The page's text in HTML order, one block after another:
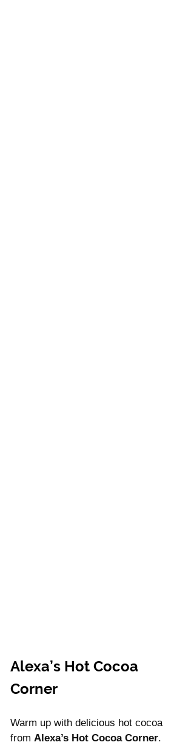
Alexa’s Hot Cocoa
Corner
Warm up with delicious hot cocoa
from Alexa’s Hot Cocoa Corner.